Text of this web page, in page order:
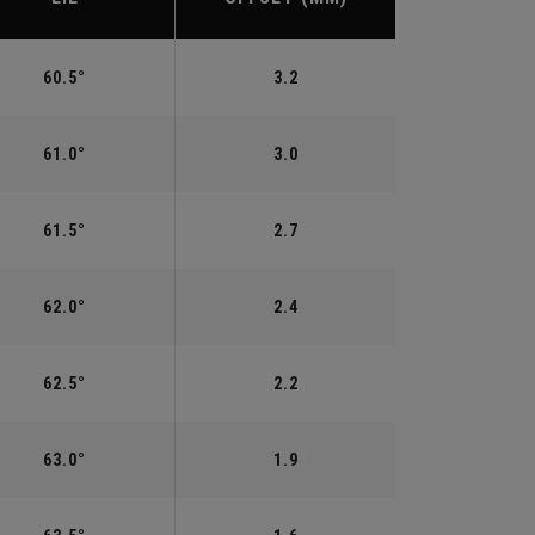
60.5° 3.2
61.0° 3.0
61.5° 2.7
62.0° 2.4
62.5° 2.2
63.0° 1.9